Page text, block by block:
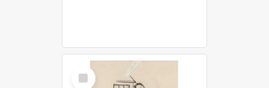
Select
Item